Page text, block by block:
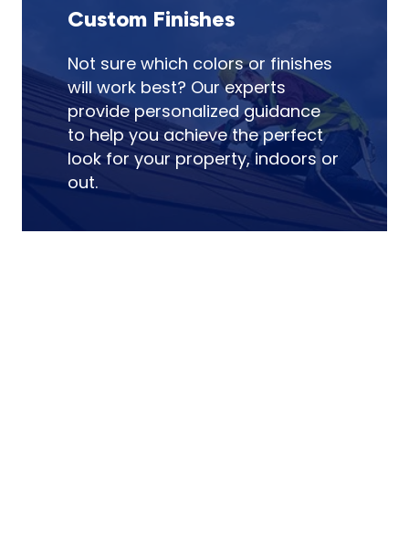
Custom Finishes
Not sure which colors or finishes
will work best? Our experts
provide personalized guidance
to help you achieve the perfect
look for your property, indoors or
out.